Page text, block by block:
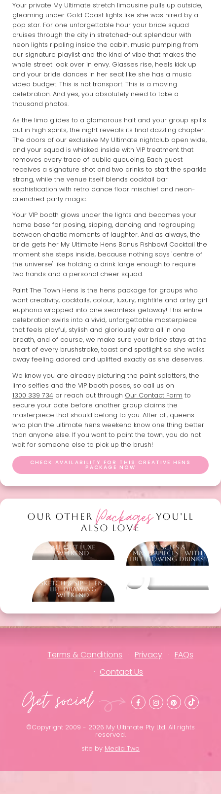
Your private My Ultimate stretch limousine pulls up outside,
gleaming under Gold Coast lights like she was hired by a
pop star. For one unforgettable hour your bride squad
cruises through the city in stretched-out splendour with
neon lights rippling inside the cabin, music pumping from
our signature playlist and the kind of vibe that makes the
whole street look over in envy. Glasses rise, heels kick up
and your bride dances in her seat like she has a music
video budget. This is not transport. This is a moving
celebration. And yes, you absolutely need to take a
thousand photos.
As the limo glides to a glamorous halt and your group spills
out in high spirits, the night reveals its final dazzling chapter.
The doors of our exclusive My Ultimate nightclub open wide,
and your squad is whisked inside with VIP treatment that
removes every trace of public queueing. Each guest
receives a signature shot and two drinks to start the sparkle
strong, while the venue itself blends cocktail bar
sophistication with retro dance floor mischief and neon-
drenched party magic.
Your VIP booth glows under the lights and becomes your
home base for posing, sipping, dancing and regrouping
between chaotic moments of laughter. And as always, the
bride gets her My Ultimate Hens Bonus Fishbowl Cocktail the
moment she steps inside, because nothing says 'centre of
the universe' like holding a drink large enough to require
two hands and a personal cheer squad.
Paint The Town Hens is the hens package for groups who
want creativity, cocktails, colour, luxury, nightlife and artsy girl
euphoria wrapped into one seamless getaway! This entire
celebration swirls into a vivid, unforgettable masterpiece
that feels playful, stylish and gloriously extra all in one
breath, and of course, we make sure your bride stays at the
heart of every brushstroke, toast and spotlight so she walks
away feeling adored and uplifted exactly as she deserves!
We know you are already picturing the paint splatters, the
limo selfies and the VIP booth poses, so call us on
1300 339 734or reach out through Our Contact Form to
secure your date before another group claims the
masterpiece that should belong to you. After all, queens
who plan the ultimate hens weekend know one thing better
than anyone else. If you want to paint the town, you do not
wait for someone else to pick up the brush!
CHECK AVAILABILITY FOR THIS CREATIVE HENS
PACKAGE NOW
OUR OTHER PackagesYOU'LL
ALSO LOVE
All Out Luxe
Weekend
Muscles &
Masterpieces - With
Free Flowing Drinks!
Sketch & Sip - Hens
Life Drawing
Weekend
Other packages
Terms & Conditions Privacy
FAQs
Contact Us
Get social
©Copyright 2009 - 2026 My Ultimate Pty Ltd. All rights
reserved.
site by Media Two